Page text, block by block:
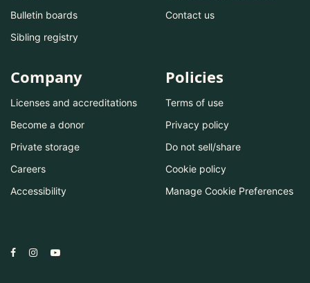
Bulletin boards
Sibling registry
Contact us
Company
Licenses and accreditations
Become a donor
Private storage
Careers
Accessibility
Policies
Terms of use
Privacy policy
Do not sell/share
Cookie policy
Manage Cookie Preferences